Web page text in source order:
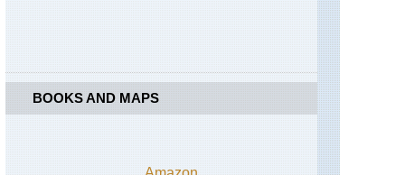
Pico
do
BOOKS AND MAPS